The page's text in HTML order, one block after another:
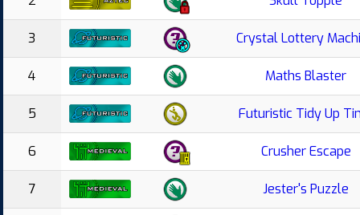
3 Crystal Lottery
4 Maths Blaster
5 Futuristic Tidy Up
6 Crusher Escape
7 Jester's Puzzle